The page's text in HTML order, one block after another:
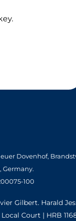
Dovenhof,
Germany.
100
Gilbert. Harald
Court | HRB